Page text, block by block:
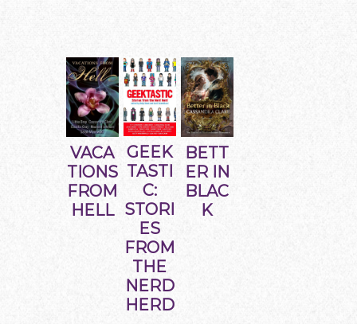
VACA
TIONS
FROM
HELL
GEEK
TASTI
C:
STORI
ES
FROM
THE
NERD
HERD
BETT
ER IN
BLAC
K